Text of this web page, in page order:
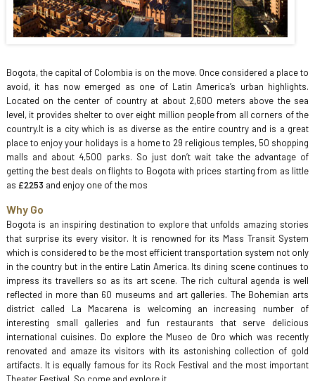
Bogota, the capital of Colombia is on the move. Once considered a place to
avoid, it has now emerged as one of Latin America’s urban highlights.
Located on the center of country at about 2,600 meters above the sea
level, it provides shelter to over eight million people from all corners of the
country.It is a city which is as diverse as the entire country and is a great
place to enjoy your holidays is a home to 29 religious temples, 50 shopping
malls and about 4,500 parks. So just don’t wait take the advantage of
getting the best deals on flights to Bogota with prices starting from as little
as £2253 and enjoy one of the mos
Why Go
Bogota is an inspiring destination to explore that unfolds amazing stories
that surprise its every visitor. It is renowned for its Mass Transit System
which is considered to be the most efficient transportation system not only
in the country but in the entire Latin America. Its dining scene continues to
impress its travellers so as its art scene. The rich cultural agenda is well
reflected in more than 60 museums and art galleries. The Bohemian arts
district called La Macarena is welcoming an increasing number of
interesting small galleries and fun restaurants that serve delicious
international cuisines. Do explore the Museo de Oro which was recently
renovated and amaze its visitors with its astonishing collection of gold
artifacts. It is equally famous for its Rock Festival and the most important